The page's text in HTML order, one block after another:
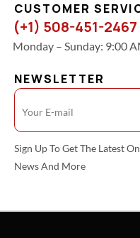
CUSTOMER
(+1) 508-451-2467
Monday – Sunday: 9:00
NEWSLETTER
Sign Up To Get The Latest
News And More